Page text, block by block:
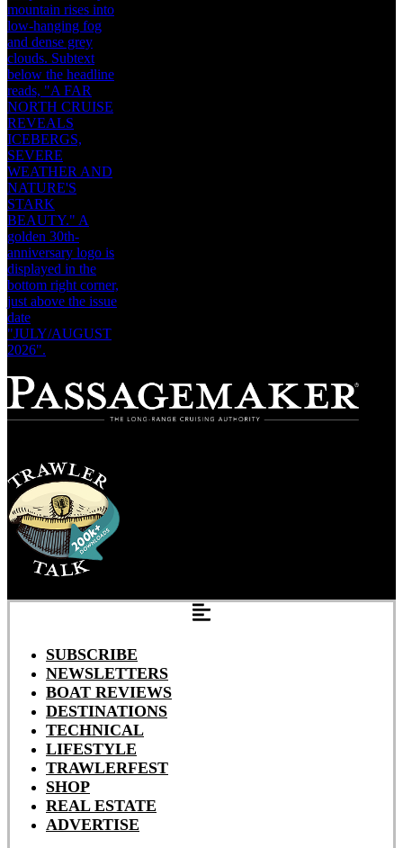
SUBSCRIBE
NEWSLETTERS
BOAT REVIEWS
DESTINATIONS
TECHNICAL
LIFESTYLE
TRAWLERFEST
SHOP
REAL ESTATE
ADVERTISE